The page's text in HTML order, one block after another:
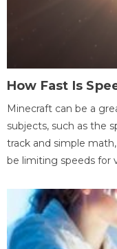
How Fast Is
Minecraft can be a
subjects, such as the
track and simple
be limiting speeds for